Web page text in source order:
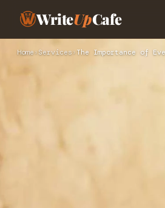
WriteUpCafe
Home › Services › The Importance of